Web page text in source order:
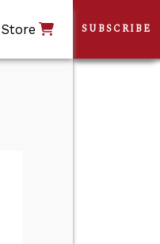
Store SUBSCRIBE